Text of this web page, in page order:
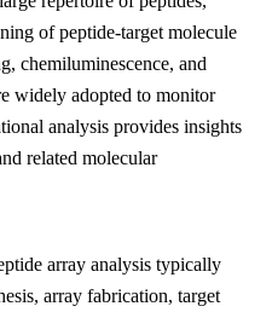
of peptide-target molecule
chemiluminescence, and
widely adopted to monitor
analysis provides insights
related molecular
array analysis typically
array fabrication, target